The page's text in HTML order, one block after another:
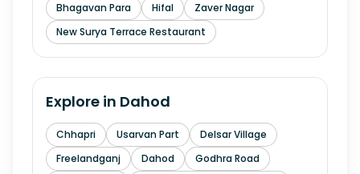
Bhagavan Para
Hifal
Zaver Nagar
New Surya Terrace Restaurant
Explore in Dahod
Chhapri Usarvan Part
Delsar Village
Freelandganj
Dahod
Godhra Road